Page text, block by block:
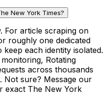
New York Times?
For article scraping on
roughly one dedicated
each identity isolated.
Rotating
across thousands
Not sure? Message our
exact The New York